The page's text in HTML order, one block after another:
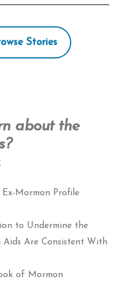
Stories
about the
Mormon Profile
to Undermine the
Aids Are Consistent With
of Mormon